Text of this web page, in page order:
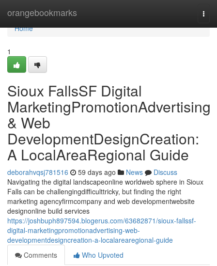
orangebookmarks
Home
Home
1
Sioux FallsSF Digital
MarketingPromotionAdvertising
& Web
DevelopmentDesignCreation:
A LocalAreaRegional Guide
deborahvqsj781516 59 days ago News
Discuss
Navigating the digital landscapeonline worldweb sphere in Sioux
Falls can be challengingdifficulttricky, but finding the right
marketing agencyfirmcompany and web developmentwebsite
designonline build services
https://joshbuph897594.blogerus.com/63682871/sioux-fallssf-
digital-marketingpromotionadvertising-web-
developmentdesigncreation-a-localarearegional-guide
Comments
Who Upvoted